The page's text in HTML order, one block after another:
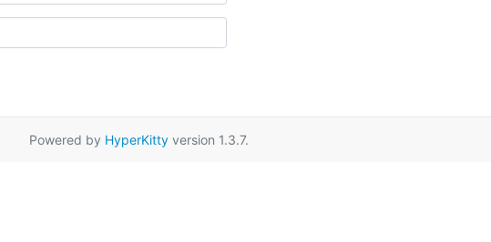
Powered by HyperKittyversion 1.3.7.